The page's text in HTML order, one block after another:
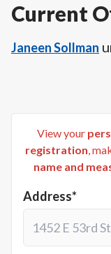
Current
Janeen Sollman
View your
registration,
name and
Address*